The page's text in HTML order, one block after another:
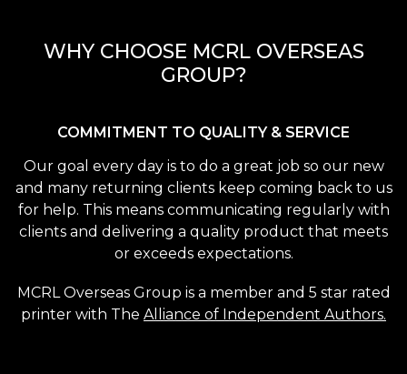
WHY CHOOSE MCRL OVERSEAS
GROUP?
COMMITMENT TO QUALITY & SERVICE
Our goal every day is to do a great job so our new
and many returning clients keep coming back to us
for help. This means communicating regularly with
clients and delivering a quality product that meets
or exceeds expectations.
MCRL Overseas Group is a member and 5 star rated
printer with The Alliance of Independent Authors.